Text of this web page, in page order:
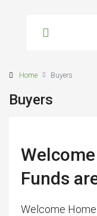
Home Buyers
Buyers
Funds
Welcome